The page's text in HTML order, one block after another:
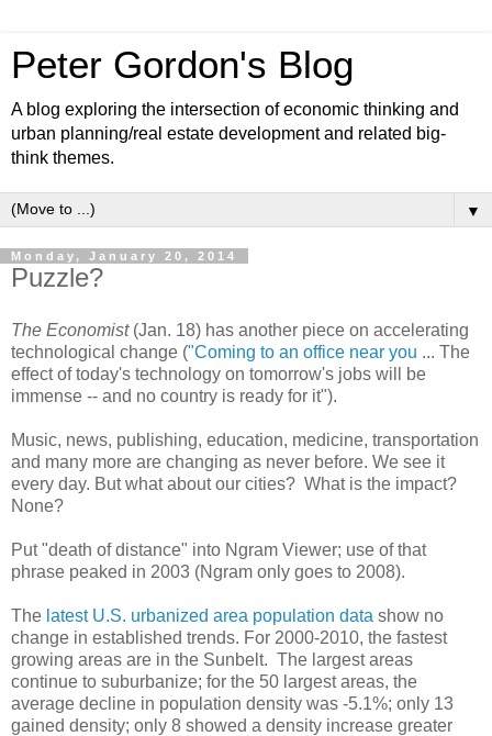
Peter Gordon's Blog
A blog exploring the intersection of economic thinking and
urban planning/real estate development and related big-
think themes.
▼
Monday, January 20, 2014
Puzzle?
The Economist(Jan. 18) has another piece on accelerating
technological change ("Coming to an office near you ... The
effect of today's technology on tomorrow's jobs will be
immense -- and no country is ready for it").
Music, news, publishing, education, medicine, transportation
and many more are changing as never before. We see it
every day. But what about our cities? What is the impact?
None?
Put "death of distance" into Ngram Viewer; use of that
phrase peaked in 2003 (Ngram only goes to 2008).
The latest U.S. urbanized area population data show no
change in established trends. For 2000-2010, the fastest
growing areas are in the Sunbelt. The largest areas
continue to suburbanize; for the 50 largest areas, the
average decline in population density was -5.1%; only 13
gained density; only 8 showed a density increase greater